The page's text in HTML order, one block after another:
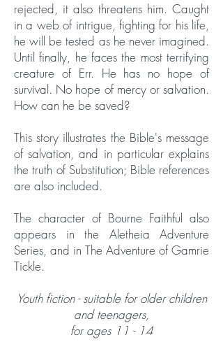
rejected, it also threatens him. Caught
in a web of intrigue, fighting for his life,
he will be tested as he never imagined.
Until finally, he faces the most terrifying
creature of Err. He has no hope of
survival. No hope of mercy or salvation.
How can he be saved?
This story illustrates the Bible's message
of salvation, and in particular explains
the truth of Substitution; Bible references
are also included.
The character of Bourne Faithful also
appears in the Aletheia Adventure
Series, and in The Adventure of Gamrie
Tickle.
Youth fiction - suitable for older children
and teenagers,
for ages 11 - 14